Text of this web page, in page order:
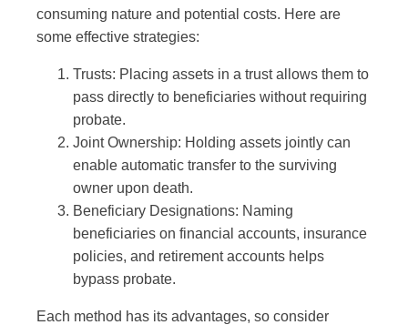
consuming nature and potential costs. Here are
some effective strategies:
Trusts: Placing assets in a trust allows them to
pass directly to beneficiaries without requiring
probate.
Joint Ownership: Holding assets jointly can
enable automatic transfer to the surviving
owner upon death.
Beneficiary Designations: Naming
beneficiaries on financial accounts, insurance
policies, and retirement accounts helps
bypass probate.
Each method has its advantages, so consider